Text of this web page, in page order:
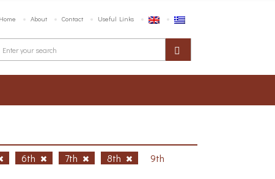
Home About Contact Useful Links
6th 7th 8th
9th